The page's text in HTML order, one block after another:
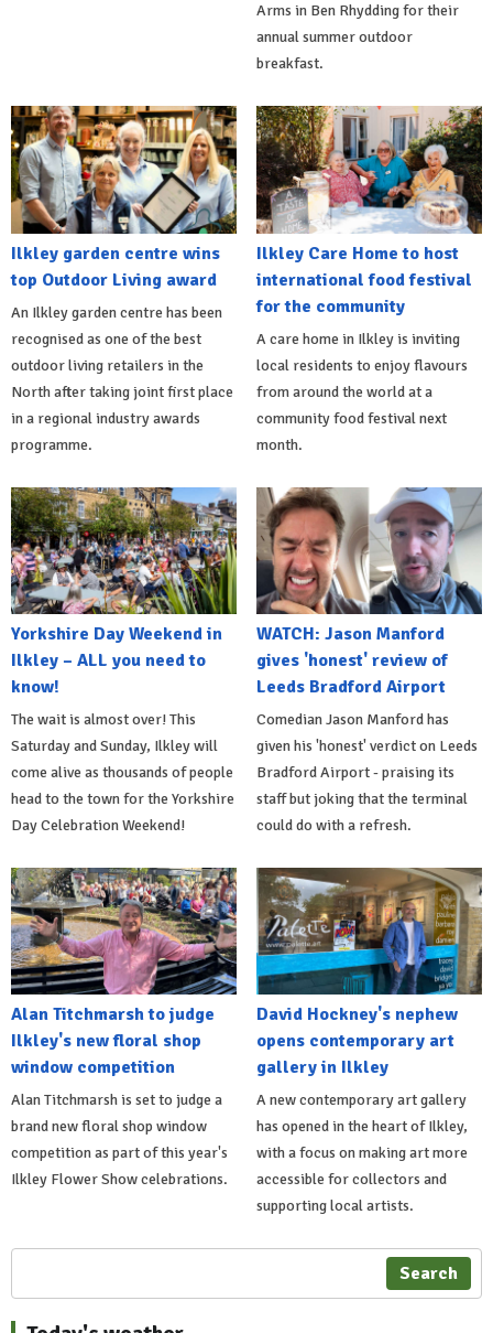
Arms in Ben Rhydding for their
annual summer outdoor
breakfast.
Ilkley garden centre wins
top Outdoor Living award
An Ilkley garden centre has been
recognised as one of the best
outdoor living retailers in the
North after taking joint first place
in a regional industry awards
programme.
Ilkley Care Home to host
international food festival
for the community
A care home in Ilkley is inviting
local residents to enjoy flavours
from around the world at a
community food festival next
month.
Yorkshire Day Weekend in
Ilkley – ALL you need to
know!
The wait is almost over! This
Saturday and Sunday, Ilkley will
come alive as thousands of people
head to the town for the Yorkshire
Day Celebration Weekend!
WATCH: Jason Manford
gives 'honest' review of
Leeds Bradford Airport
Comedian Jason Manford has
given his 'honest' verdict on Leeds
Bradford Airport - praising its
staff but joking that the terminal
could do with a refresh.
Alan Titchmarsh to judge
Ilkley's new floral shop
window competition
Alan Titchmarsh is set to judge a
brand new floral shop window
competition as part of this year's
Ilkley Flower Show celebrations.
David Hockney's nephew
opens contemporary art
gallery in Ilkley
A new contemporary art gallery
has opened in the heart of Ilkley,
with a focus on making art more
accessible for collectors and
supporting local artists.
Search